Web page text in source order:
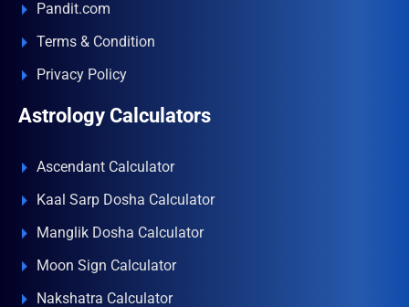
Pandit.com
Terms & Condition
Privacy Policy
Astrology Calculators
Ascendant Calculator
Kaal Sarp Dosha Calculator
Manglik Dosha Calculator
Moon Sign Calculator
Nakshatra Calculator